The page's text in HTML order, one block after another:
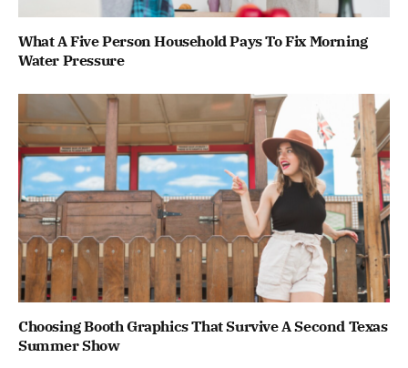
What A Five Person Household Pays To Fix Morning
Water Pressure
Choosing Booth Graphics That Survive A Second Texas
Summer Show